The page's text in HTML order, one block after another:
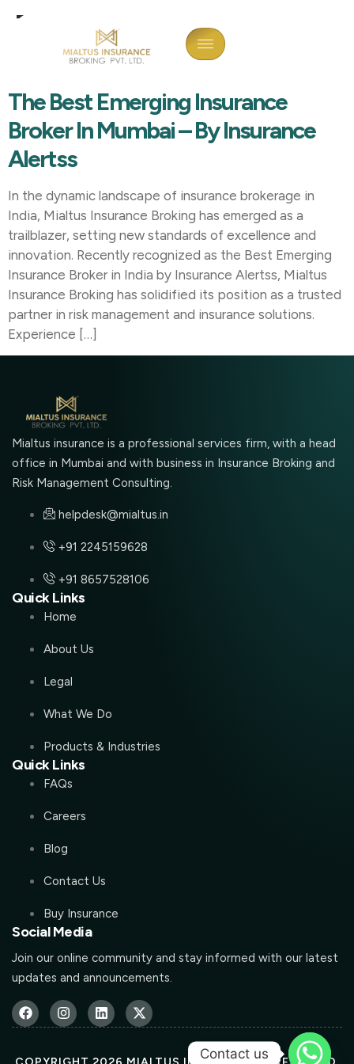
Tag:
Best Emerging
Insurance Broker India
The Best Emerging Insurance
Broker In Mumbai – By Insurance
Alertss
In the dynamic landscape of insurance brokerage in
India, Mialtus Insurance Broking has emerged as a
trailblazer, setting new standards of excellence and
innovation. Recently recognized as the Best Emerging
Insurance Broker in India by Insurance Alertss, Mialtus
Insurance Broking has solidified its position as a trusted
partner in risk management and insurance solutions.
Experience […]
Mialtus insurance is a professional services firm, with a head
office in Mumbai and with business in Insurance Broking and
Risk Management Consulting.
helpdesk@mialtus.in
+91 2245159628
+91 8657528106
Quick Links
Home
About Us
Legal
What We Do
Products & Industries
Quick Links
FAQs
Careers
Blog
Contact Us
Buy Insurance
Social Media
Join our online community and stay informed with our latest
updates and announcements.
Contact us